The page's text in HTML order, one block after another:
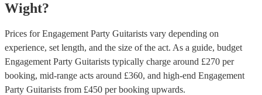
Wight?
Prices forEngagement Party Guitarists vary depending on
experience, set length, and the size of the act. As a guide, budget
Engagement Party Guitarists typically charge around £270 per
booking, mid-range acts around £360, and high-end Engagement
Party Guitarists from £450 per booking upwards.